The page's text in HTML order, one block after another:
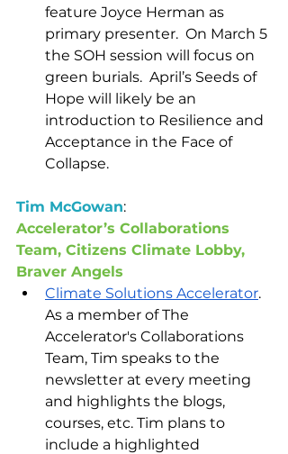
feature Joyce Herman as
primary presenter.  On March 5
the SOH session will focus on
green burials.  April’s Seeds of
Hope will likely be an
introduction to Resilience and
Acceptance in the Face of
Collapse.
Tim McGowan:
Accelerator’s Collaborations
Team, Citizens Climate Lobby,
Braver Angels
Climate Solutions Accelerator.
As a member of The
Accelerator's Collaborations
Team, Tim speaks to the
newsletter at every meeting
and highlights the blogs,
courses, etc. Tim plans to
include a highlighted